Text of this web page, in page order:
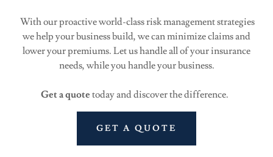
With our proactive world-class risk management strategies
we help your business build, we can minimize claims and
lower your premiums. Let us handle all of your insurance
needs, while you handle your business.
Get a quote today and discover the difference.
GET A QUOTE